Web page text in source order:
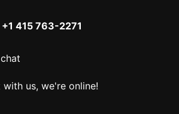
+1 415 763-2271
with us, we're online!